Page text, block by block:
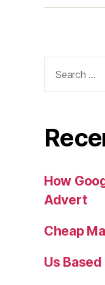
for:
How
Advert
Cheap
Us